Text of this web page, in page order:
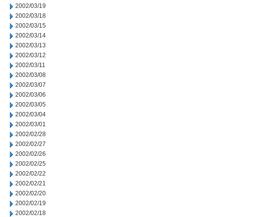
2002/03/19
2002/03/18
2002/03/15
2002/03/14
2002/03/13
2002/03/12
2002/03/11
2002/03/08
2002/03/07
2002/03/06
2002/03/05
2002/03/04
2002/03/01
2002/02/28
2002/02/27
2002/02/26
2002/02/25
2002/02/22
2002/02/21
2002/02/20
2002/02/19
2002/02/18